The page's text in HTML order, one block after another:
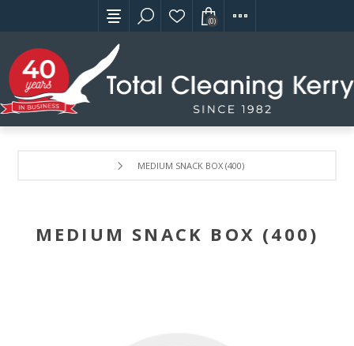
(0)
MEDIUM SNACK BOX (400)
MEDIUM SNACK BOX (400)